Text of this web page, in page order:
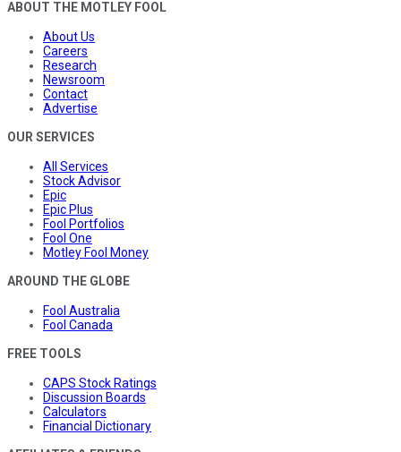
ABOUT THE MOTLEY FOOL
About Us
Careers
Research
Newsroom
Contact
Advertise
OUR SERVICES
All Services
Stock Advisor
Epic
Epic Plus
Fool Portfolios
Fool One
Motley Fool Money
AROUND THE GLOBE
Fool Australia
Fool Canada
FREE TOOLS
CAPS Stock Ratings
Discussion Boards
Calculators
Financial Dictionary